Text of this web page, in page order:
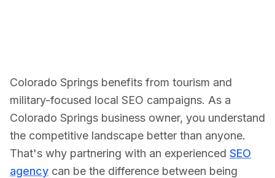
Colorado Springs benefits from tourism and
military-focused local SEO campaigns. As a
Colorado Springs business owner, you understand
the competitive landscape better than anyone.
That's why partnering with an experienced SEO
agency can be the difference between being